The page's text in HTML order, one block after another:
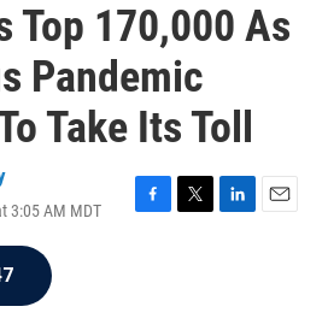
Top 170,000 As
Pandemic
Take Its Toll
3:05 AM MDT
F
T
L
E